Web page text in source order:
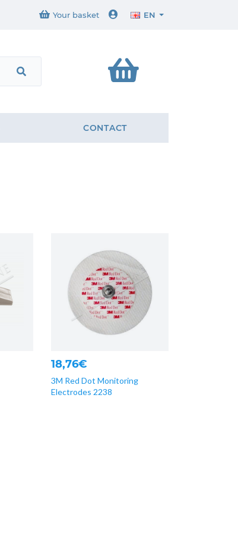
CONTACT
Your basket EN
18,76€
3M Red Dot Monitoring
Electrodes 2238